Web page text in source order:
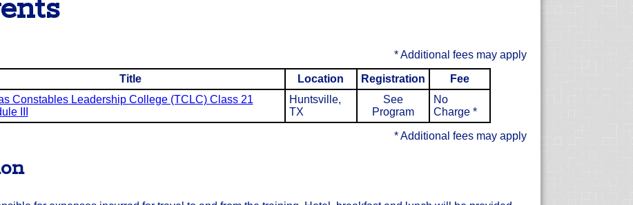
* Additional fees may apply
Title Location Registration
Fee
Constables Leadership College (TCLC) Class 21
III
Huntsville,
TX
See
Program
No
Charge*
* Additional fees may apply